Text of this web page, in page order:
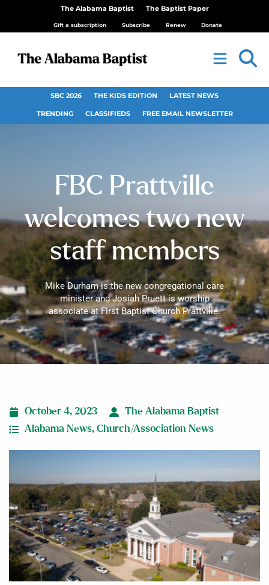
The Alabama Baptist The Baptist Paper
Gift a subscription Subscribe Renew Donate
SBC 2026 THE KIDS EDITION LATEST NEWS
TRENDING CLASSIFIEDS FREE EMAIL NEWSLETTER
FBC Prattville
welcomes two new
staff members
Mike Durham is the new congregational care
minister and Josiah Pruett is worship
associate at First Baptist Church Prattville.
October 4, 2023
The Alabama Baptist
Alabama News, Church/Association News